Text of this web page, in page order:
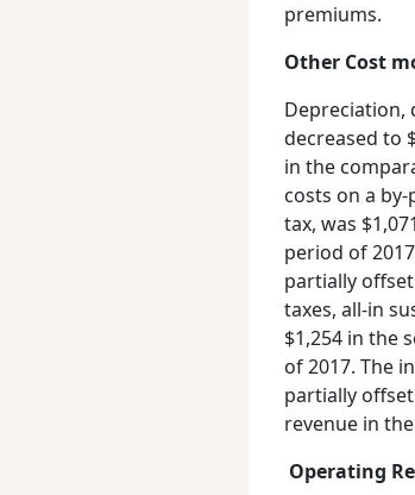
premiums.
Other Cost
Depreciation,
decreased to
in the
costs on a
tax, was
period of
partially
taxes, all-in
$1,254 in the
of 2017. The
partially
revenue in
Operating